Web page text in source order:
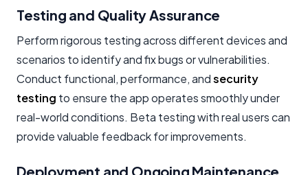
Testing and Quality Assurance
Perform rigorous testing across different devices and
scenarios to identify and fix bugs or vulnerabilities.
Conduct functional, performance, andsecurity
testing to ensure the app operates smoothly under
real-world conditions. Beta testing with real users can
provide valuable feedback for improvements.
Deployment and Ongoing Maintenance